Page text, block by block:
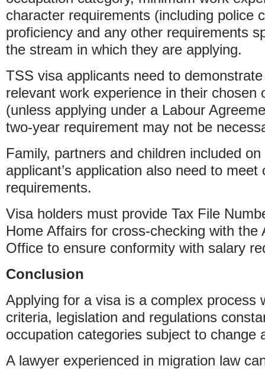
character requirements (including police
proficiency and any other requirements
the stream in which they are applying.
TSS visa applicants need to demonstrate
relevant work experience in their chosen
(unless applying under a Labour
two-year requirement may not be
Family, partners and children included
applicant’s application also need to meet
requirements.
Visa holders must provide Tax File
Home Affairs for cross-checking with the
Office to ensure conformity with salary
Conclusion
Applying for a visa is a complex process
criteria, legislation and regulations
occupation categories subject to change
A lawyer experienced in migration law